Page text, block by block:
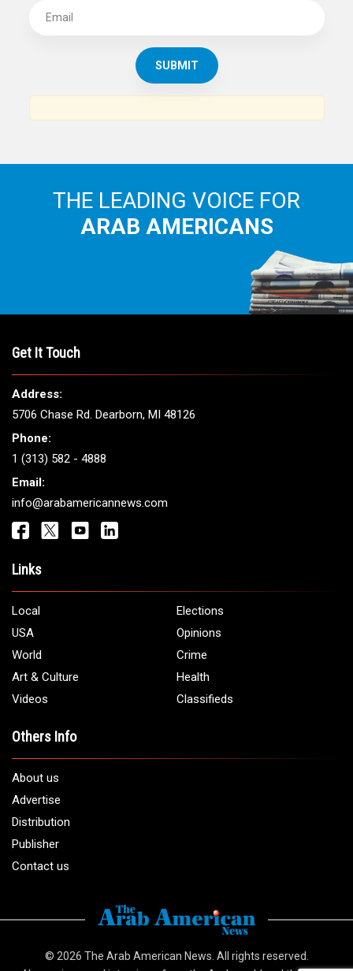
THE LEADING VOICE FOR
ARAB AMERICANS
Get It Touch
Address:
5706 Chase Rd. Dearborn, MI 48126
Phone:
1 (313) 582 - 4888
Email:
info@arabamericannews.com
Links
Local
Elections
USA
Opinions
World
Crime
Art & Culture
Health
Videos
Classifieds
Others Info
About us
Advertise
Distribution
Publisher
Contact us
© 2026 The Arab American News . All rights reserved.